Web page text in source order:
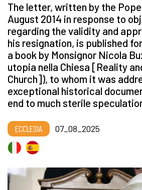
The letter, written by the
August 2014 in response to
regarding the validity and
his resignation, is published
a book by Monsignor Nicola
utopia nella Chiesa [Reality
Church]), to whom it was
exceptional historical
end to much sterile
ECCLESIA 07_08_2025